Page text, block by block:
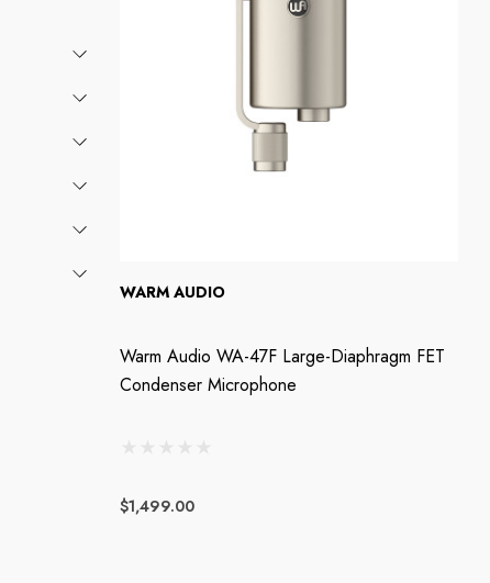
WARM AUDIO
Warm Audio WA-47F Large-Diaphragm FET
Condenser Microphone
$1,499.00